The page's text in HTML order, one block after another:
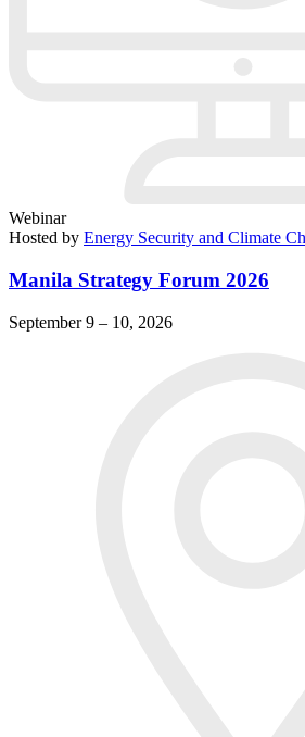
Webinar
Hosted by Energy Security and Climate
Manila Strategy Forum 2026
September 9 – 10, 2026